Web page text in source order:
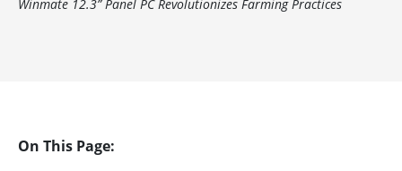
Winmate 12.3” Panel PC Revolutionizes Farming Practices
On This Page: